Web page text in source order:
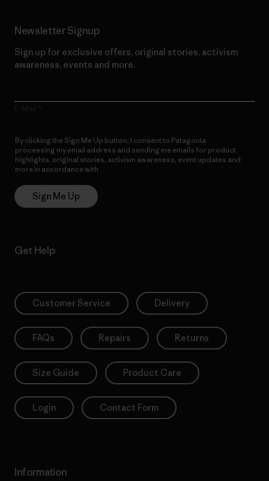
Newsletter Signup
Sign up for exclusive offers, original stories, activism
awareness, events and more.
By clicking the Sign Me Up button, I consent to Patagonia
processing my email address and sending me emails for product
highlights, original stories, activism awareness, event updates and
more in accordance with
Sign Me Up
Get Help
Customer Service Delivery
FAQs Repairs Returns
Size Guide Product Care
Login Contact Form
Information